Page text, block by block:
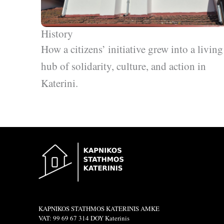
History
How a citizens’ initiative grew into a living
hub of solidarity, culture, and action in
Katerini.
KAPNIKOS STATHMOS KATERINIS ΑΜΚΕ
VAT: 99 69 67 314 DOY Katerinis